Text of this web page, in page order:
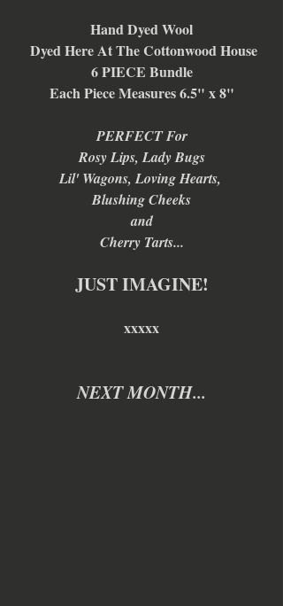
Hand Dyed Wool
Dyed Here At The Cottonwood House
6 PIECE Bundle
Each Piece Measures 6.5" x 8"
PERFECT For
Rosy Lips, Lady Bugs
Lil' Wagons, Loving Hearts,
Blushing Cheeks
and
Cherry Tarts...
JUST IMAGINE!
xxxxx
NEXT MONTH...